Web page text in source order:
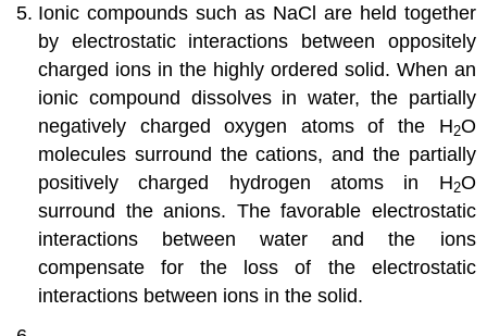
Ionic compounds such as NaCl are held together
by electrostatic interactions between oppositely
charged ions in the highly ordered solid. When an
ionic compound dissolves in water, the partially
negatively charged oxygen atoms of the H2O
molecules surround the cations, and the partially
positively charged hydrogen atoms in H2O
surround the anions. The favorable electrostatic
interactions between water and the ions
compensate for the loss of the electrostatic
interactions between ions in the solid.